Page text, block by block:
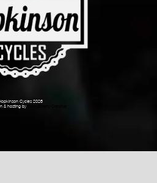
Cycles 2026
& hosting by